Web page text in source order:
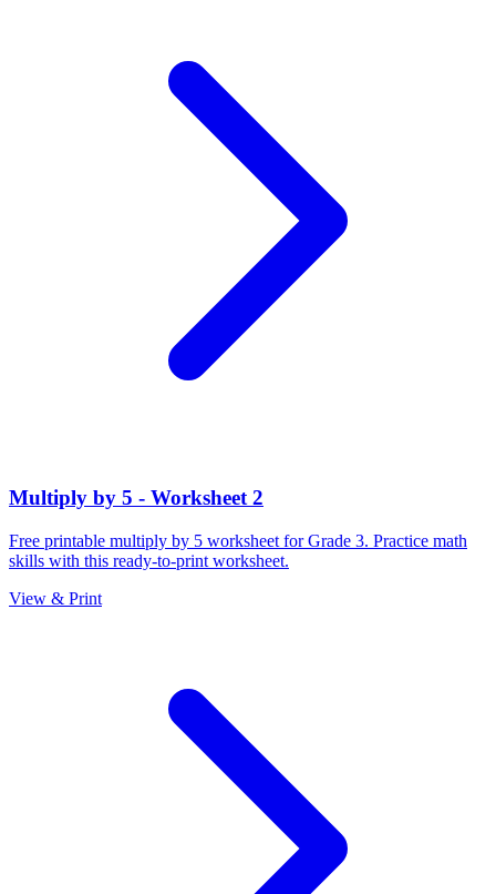
Multiply by 5 - Worksheet 2
Free printable multiply by 5 worksheet for Grade 3. Practice math
skills with this ready-to-print worksheet.
View & Print